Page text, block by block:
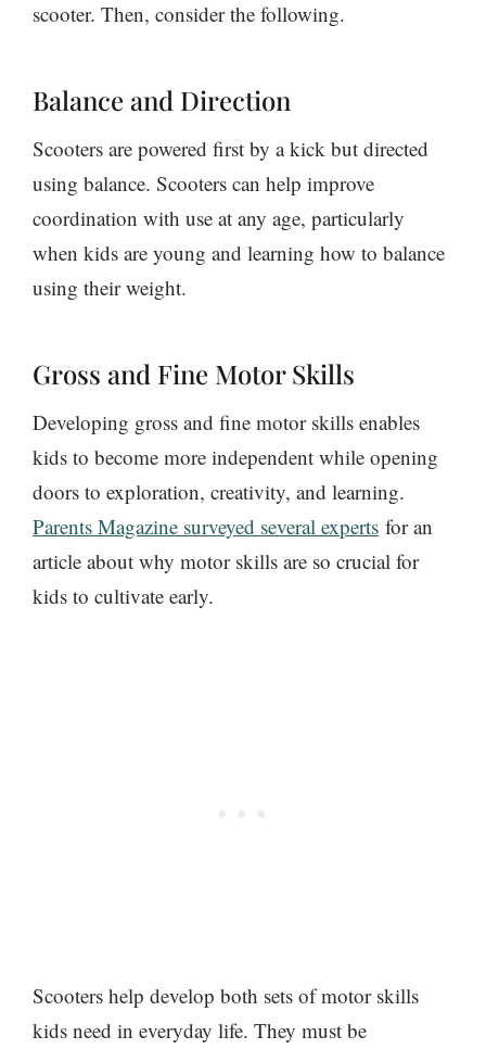
scooter. Then, consider the following.
Balance and Direction
Scooters are powered first by a kick but directed
using balance. Scooters can help improve
coordination with use at any age, particularly
when kids are young and learning how to balance
using their weight.
Gross and Fine Motor Skills
Developing gross and fine motor skills enables
kids to become more independent while opening
doors to exploration, creativity, and learning.
Parents Magazine surveyed several experts for an
article about why motor skills are so crucial for
kids to cultivate early.
Scooters help develop both sets of motor skills
kids need in everyday life. They must be